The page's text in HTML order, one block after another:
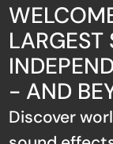
LARGEST
- AND
Discover